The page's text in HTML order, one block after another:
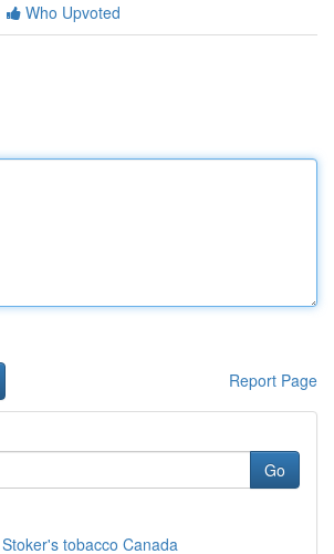
Who Upvoted
Report Page
Go
tobacco Canada